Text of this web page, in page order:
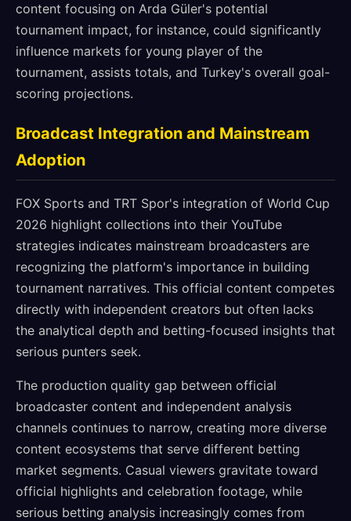
content focusing on Arda Güler's potential
tournament impact, for instance, could significantly
influence markets for young player of the
tournament, assists totals, and Turkey's overall goal-
scoring projections.
Broadcast Integration and Mainstream
Adoption
FOX Sports and TRT Spor's integration of World Cup
2026 highlight collections into their YouTube
strategies indicates mainstream broadcasters are
recognizing the platform's importance in building
tournament narratives. This official content competes
directly with independent creators but often lacks
the analytical depth and betting-focused insights that
serious punters seek.
The production quality gap between official
broadcaster content and independent analysis
channels continues to narrow, creating more diverse
content ecosystems that serve different betting
market segments. Casual viewers gravitate toward
official highlights and celebration footage, while
serious betting analysis increasingly comes from